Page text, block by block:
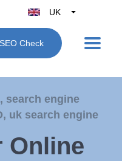
UK
Belgique
België
Deutschland
Italy
Check
, search engine
, uk search engine
Online